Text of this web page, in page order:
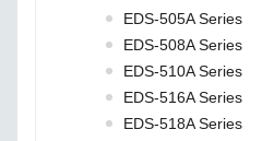
EDS-505A Series
EDS-508A Series
EDS-510A Series
EDS-516A Series
EDS-518A Series